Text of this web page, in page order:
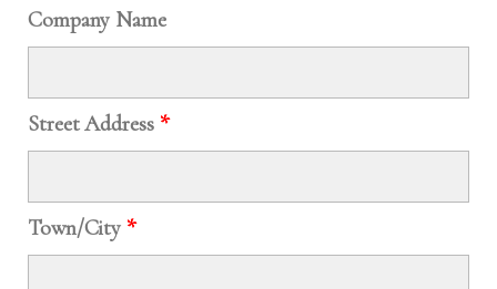
Company Name
Street Address *
Town/City *